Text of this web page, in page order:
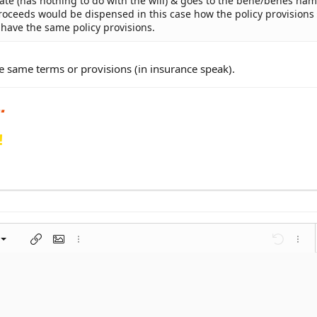
would be dispensed in this case how the policy provisions
the same policy provisions.
same terms or provisions (in insurance speak).
format
Insert linkInsert image
More options… Undo
line